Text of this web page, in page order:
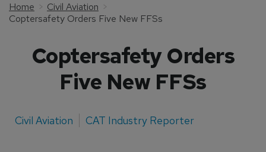
Home
Civil Aviation
Coptersafety Orders Five New FFSs
Coptersafety Orders
Five New FFSs
Civil Aviation CAT Industry Reporter